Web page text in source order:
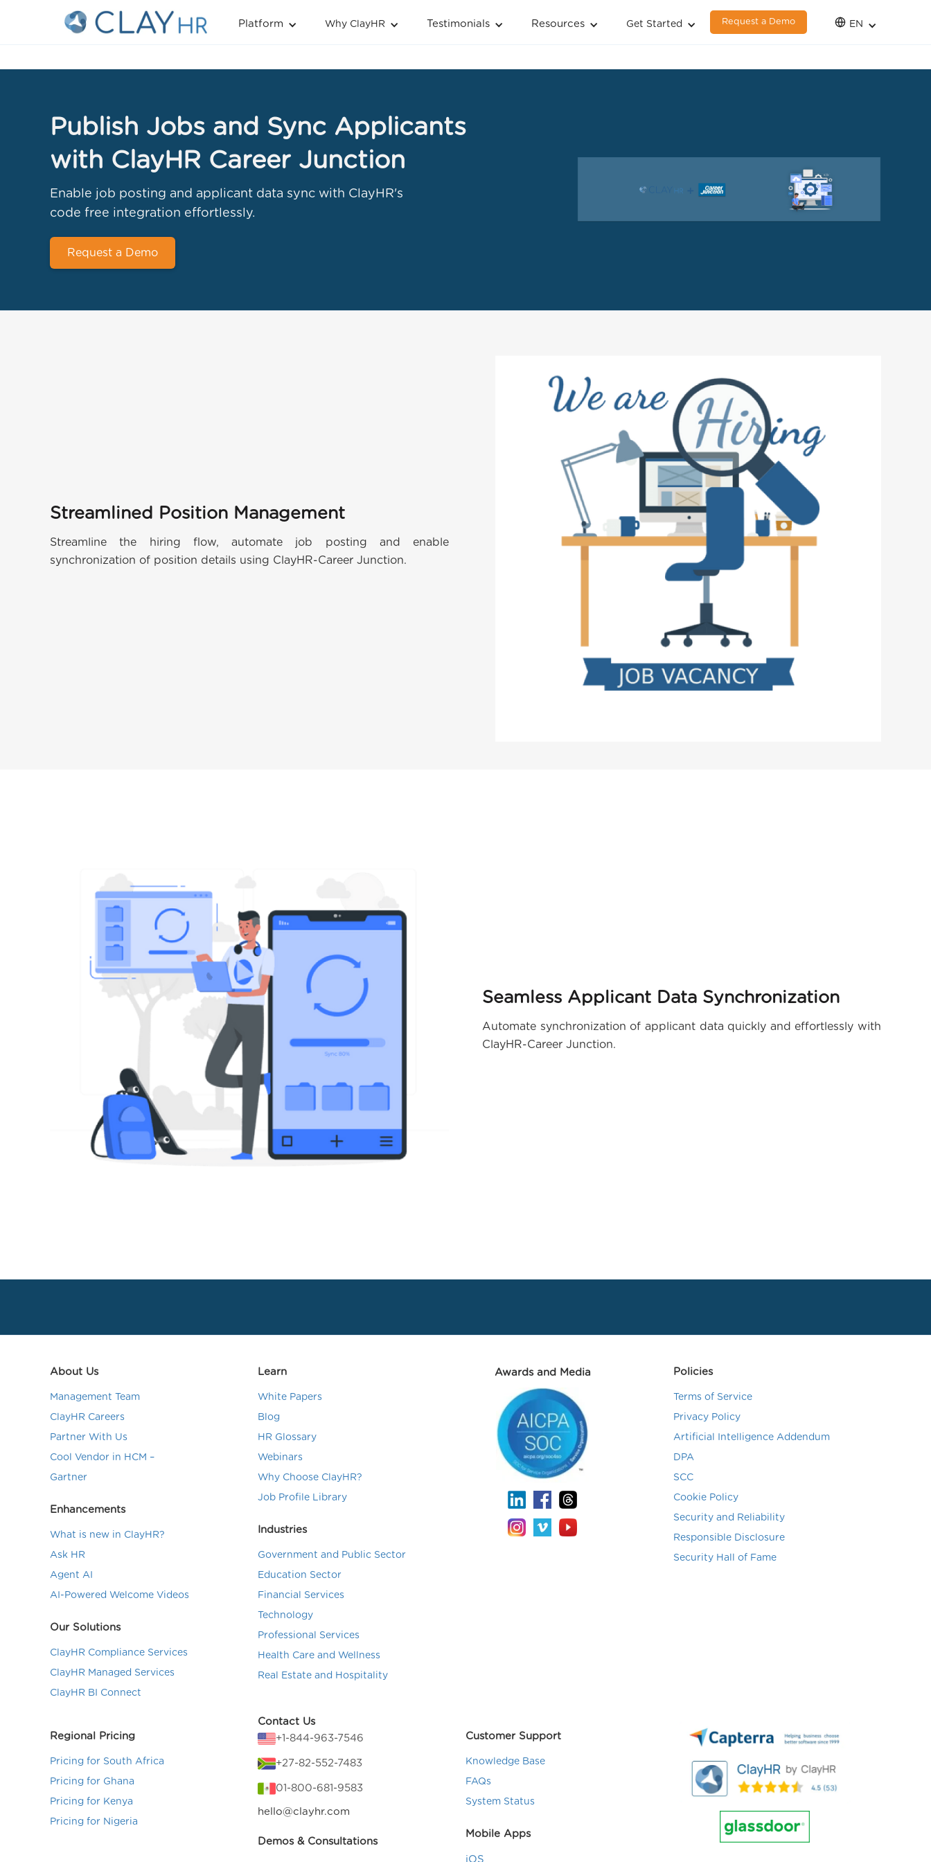
Platform Why ClayHR Testimonials Resources Get Started Request a Demo EN
Publish Jobs and Sync Applicants
with ClayHR Career Junction
Enable job posting and applicant data sync with ClayHR's
code free integration effortlessly.
Request a Demo
Streamlined Position Management
Streamline the hiring flow, automate job posting and enable
synchronization of position details using ClayHR-Career Junction.
Seamless Applicant Data Synchronization
Automate synchronization of applicant data quickly and effortlessly with
ClayHR-Career Junction.
About Us
Management Team
ClayHR Careers
Partner With Us
Cool Vendor in HCM –
Gartner
Enhancements
What is new in ClayHR?
Ask HR
Agent AI
AI-Powered Welcome Videos
Our Solutions
ClayHR Compliance Services
ClayHR Managed Services
ClayHR BI Connect
Learn
White Papers
Blog
HR Glossary
Webinars
Why Choose ClayHR?
Job Profile Library
Industries
Government and Public Sector
Education Sector
Financial Services
Technology
Professional Services
Health Care and Wellness
Real Estate and Hospitality
Awards and Media Policies
Terms of Service
Privacy Policy
Artificial Intelligence Addendum
DPA
SCC
Cookie Policy
Security and Reliability
Responsible Disclosure
Security Hall of Fame
Regional Pricing
Pricing for South Africa
Pricing for Ghana
Pricing for Kenya
Pricing for Nigeria
Contact Us
+1-844-963-7546
+27-82-552-7483
01-800-681-9583
hello@clayhr.com
Demos & Consultations
Customer Support
Knowledge Base
FAQs
System Status
Mobile Apps
iOS